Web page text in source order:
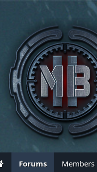
Forums Members